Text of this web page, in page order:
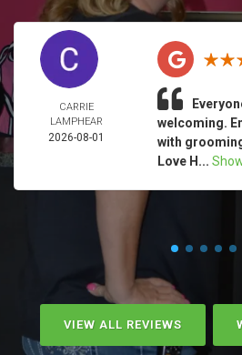
CARRIE
LAMPHEAR
2026-08-01
welcoming.
with
Love H...
VIEW ALL REVIEWS